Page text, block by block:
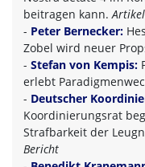
beitragen kann. Artikel
- Peter Bernecker:
Zobel wird neuer
- Stefan von Kempis:
erlebt
- Deutscher
Koordinierungsrat
Strafbarkeit der
Bericht